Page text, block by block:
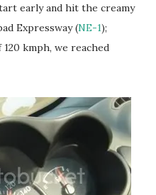
early and hit the creamy
Expressway (NE-1);
kmph, we reached